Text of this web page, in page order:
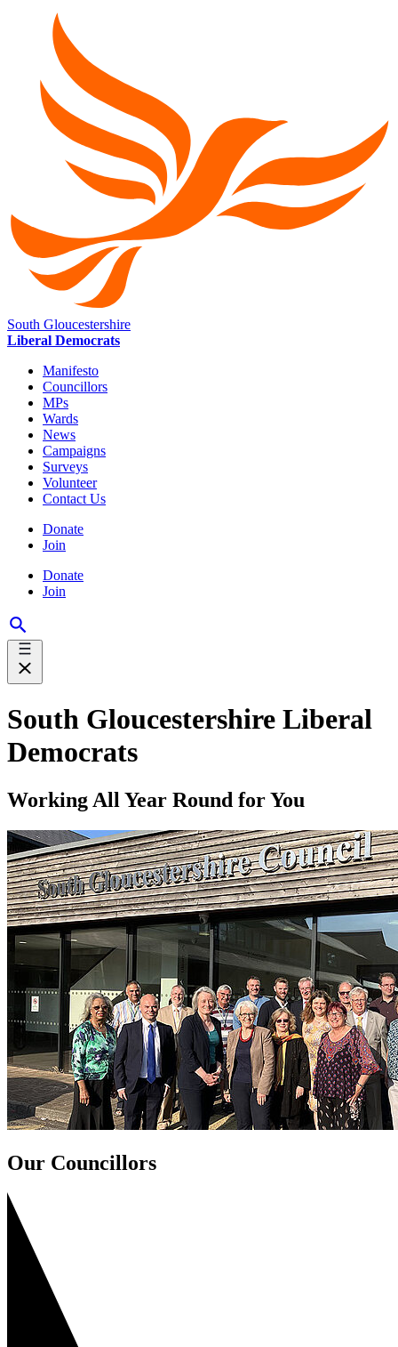
South Gloucestershire
Liberal Democrats
Manifesto
Councillors
MPs
Wards
News
Campaigns
Surveys
Volunteer
Contact Us
Donate
Join
Donate
Join
South Gloucestershire Liberal
Democrats
Working All Year Round for You
Our Councillors